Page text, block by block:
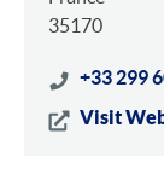
35170
+33 299
Visit